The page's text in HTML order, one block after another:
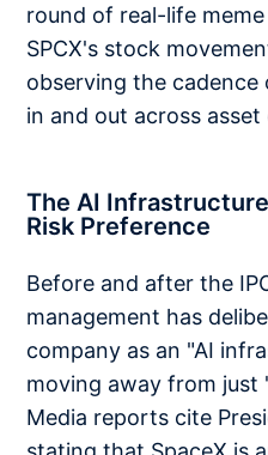
round of real-life
SPCX's stock
observing the
in and out across asset
The AI
Risk Preference
Before and after the
management has
company as an "AI
moving away from just
Media reports cite